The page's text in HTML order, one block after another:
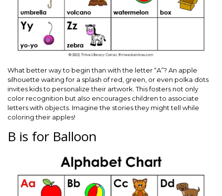
What better way to begin than with the letter “A”? An apple
silhouette waiting for a splash of red, green, or even polka dots
invites kids to personalize their artwork. This fosters not only
color recognition but also encourages children to associate
letters with objects. Imagine the stories they might tell while
coloring their apples!
B is for Balloon